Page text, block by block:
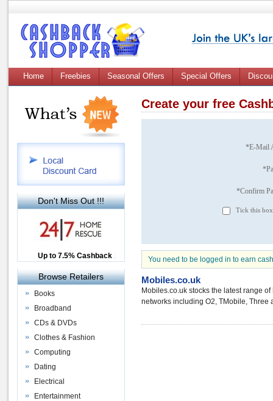
Home Freebies Seasonal Offers Special Offers
Create your free
*E-Mail
*Confirm
Tick this
You need to be logged in to earn
Mobiles.co.uk
Mobiles.co.uk stocks the latest range
networks including O2, TMobile, Three
Don't Miss Out !!!
Up to £12.50 Cashback
2.5% Cashback
Up to 7.5% Cashback
Browse Retailers
Books
Broadband
CDs & DVDs
Clothes & Fashion
Computing
Dating
Electrical
Entertainment